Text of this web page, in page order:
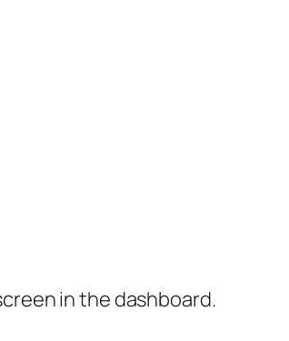
in the dashboard.